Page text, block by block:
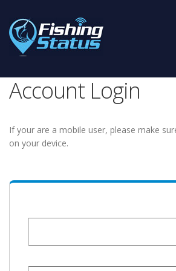
Account Login
If your are a mobile user, please make
on your device.